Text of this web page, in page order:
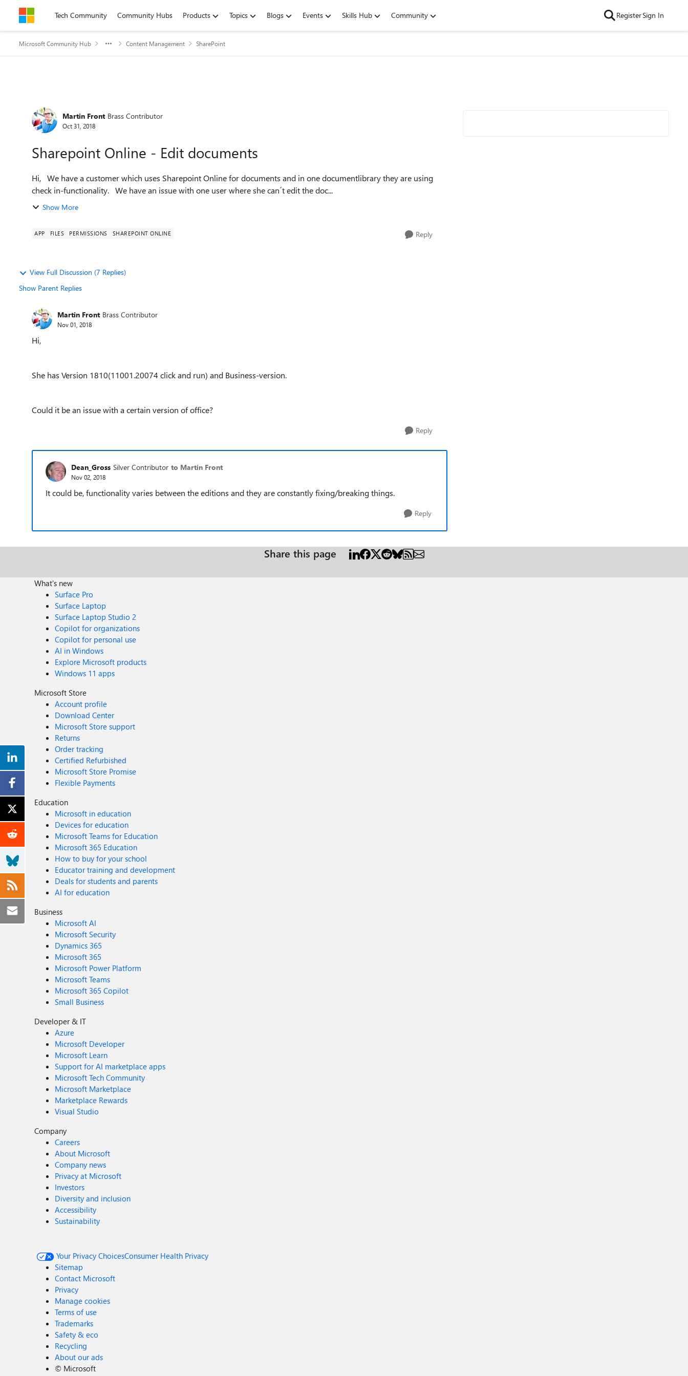
Skip to contentTech Community Community Hubs Products Topics Blogs Events Skills Hub Community RegisterSign In
Microsoft Community Hub Content Management SharePoint
Forum Discussion
Martin Front Brass Contributor
Oct 31, 2018
Sharepoint Online - Edit documents
Hi, We have a customer which uses Sharepoint Online for documents and in one documentlibrary they are using
check in-functionality. We have an issue with one user where she can´t edit the doc...
Show More
APP FILES PERMISSIONS SHAREPOINT ONLINE Reply
View Full Discussion (7 Replies)
Show Parent Replies
Martin Front Brass Contributor
Nov 01, 2018
Hi,
She has Version 1810(11001.20074 click and run) and Business-version.
Could it be an issue with a certain version of office?
Reply
Dean_Gross Silver Contributor to Martin Front
Nov 02, 2018
It could be, functionality varies between the editions and they are constantly fixing/breaking things.
Reply
Share this page
What's new
Surface Pro
Surface Laptop
Surface Laptop Studio 2
Copilot for organizations
Copilot for personal use
AI in Windows
Explore Microsoft products
Windows 11 apps
Microsoft Store
Account profile
Download Center
Microsoft Store support
Returns
Order tracking
Certified Refurbished
Microsoft Store Promise
Flexible Payments
Education
Microsoft in education
Devices for education
Microsoft Teams for Education
Microsoft 365 Education
How to buy for your school
Educator training and development
Deals for students and parents
AI for education
Business
Microsoft AI
Microsoft Security
Dynamics 365
Microsoft 365
Microsoft Power Platform
Microsoft Teams
Microsoft 365 Copilot
Small Business
Developer & IT
Azure
Microsoft Developer
Microsoft Learn
Support for AI marketplace apps
Microsoft Tech Community
Microsoft Marketplace
Marketplace Rewards
Visual Studio
Company
Careers
About Microsoft
Company news
Privacy at Microsoft
Investors
Diversity and inclusion
Accessibility
Sustainability
Your Privacy ChoicesConsumer Health Privacy
Sitemap
Contact Microsoft
Privacy
Manage cookies
Terms of use
Trademarks
Safety & eco
Recycling
About our ads
© Microsoft